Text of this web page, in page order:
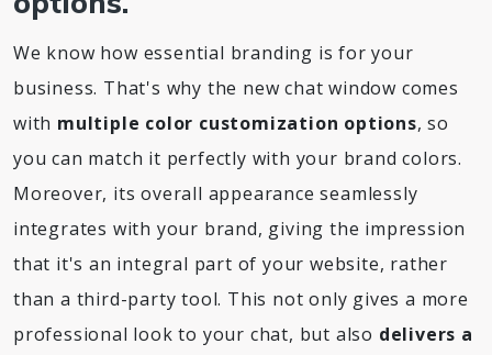
We know how essential branding is for your
business. That's why the new chat window comes
with multiple color customization options, so
you can match it perfectly with your brand colors.
Moreover, its overall appearance seamlessly
integrates with your brand, giving the impression
that it's an integral part of your website, rather
than a third-party tool. This not only gives a more
professional look to your chat, but also delivers a